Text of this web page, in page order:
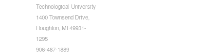
Technological University
1400 Townsend Drive,
Houghton, MI 49931-
1295
906-487-1889